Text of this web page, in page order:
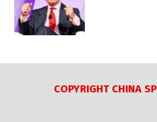
COPYRIGHT CHINA